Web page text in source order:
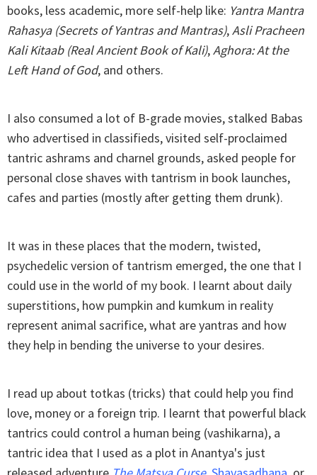
books, less academic, more self-help like: Yantra Mantra
Rahasya (Secrets of Yantras and Mantras),Asli Pracheen
Kali Kitaab (Real Ancient Book of Kali),Aghora: At the
Left Hand of God, and others.
I also consumed a lot of B-grade movies, stalked Babas
who advertised in classifieds, visited self-proclaimed
tantric ashrams and charnel grounds, asked people for
personal close shaves with tantrism in book launches,
cafes and parties (mostly after getting them drunk).
It was in these places that the modern, twisted,
psychedelic version of tantrism emerged, the one that I
could use in the world of my book. I learnt about daily
superstitions, how pumpkin and kumkum in reality
represent animal sacrifice, what are yantras and how
they help in bending the universe to your desires.
I read up about totkas (tricks) that could help you find
love, money or a foreign trip. I learnt that powerful black
tantrics could control a human being (vashikarna), a
tantric idea that I used as a plot in Anantya's just